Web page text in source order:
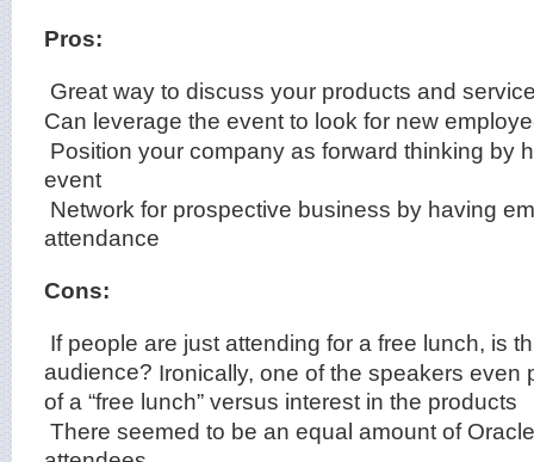
Pros:
Great way to discuss your products and
Can leverage the event to look for new
Position your company as forward thinking by
event
Network for prospective business by having
attendance
Cons:
If people are just attending for a free lunch, is
audience? Ironically, one of the speakers even
of a “free lunch” versus interest in the products
There seemed to be an equal amount of